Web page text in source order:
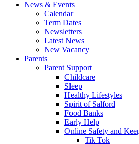
News & Events
Calendar
Term Dates
Newsletters
Latest News
New Vacancy
Parents
Parent Support
Childcare
Sleep
Healthy Lifestyles
Spirit of Salford
Food Banks
Early Help
Online Safety and
Tik Tok